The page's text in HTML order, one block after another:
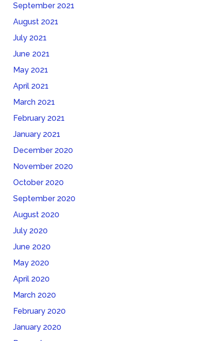
September 2021
August 2021
July 2021
June 2021
May 2021
April 2021
March 2021
February 2021
January 2021
December 2020
November 2020
October 2020
September 2020
August 2020
July 2020
June 2020
May 2020
April 2020
March 2020
February 2020
January 2020